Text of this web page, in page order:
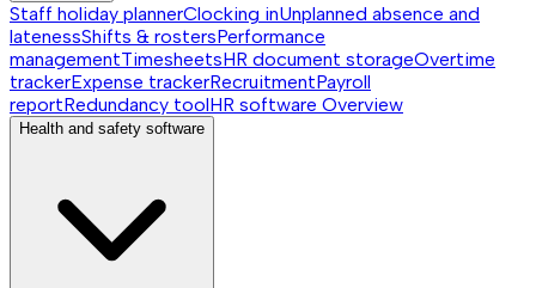
Staff holiday plannerClocking inUnplanned absence and
latenessShifts & rostersPerformance
managementTimesheetsHR document storageOvertime
trackerExpense trackerRecruitmentPayroll
reportRedundancy toolHR software Overview
Health and safety software